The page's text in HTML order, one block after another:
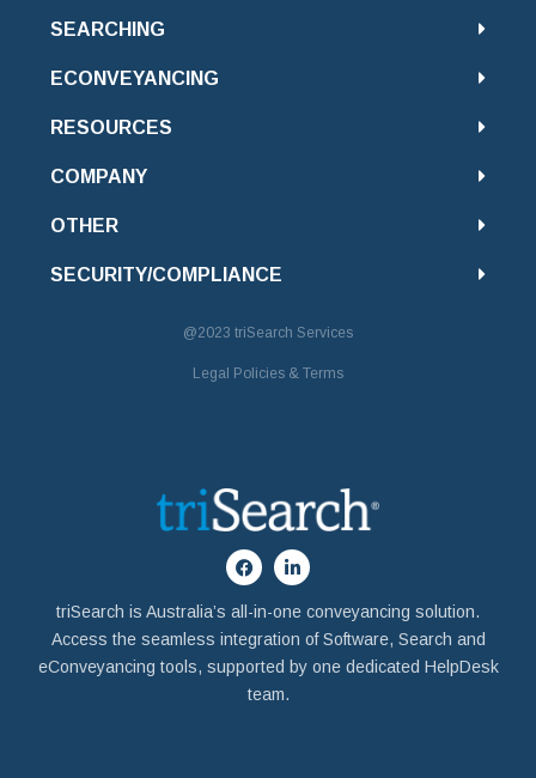
SEARCHING
ECONVEYANCING
RESOURCES
COMPANY
OTHER
SECURITY/COMPLIANCE
@2023 triSearch Services
Legal Policies & Terms
triSearch is Australia’s all-in-one conveyancing solution.
Access the seamless integration of Software, Search and
eConveyancing tools, supported by one dedicated HelpDesk
team.